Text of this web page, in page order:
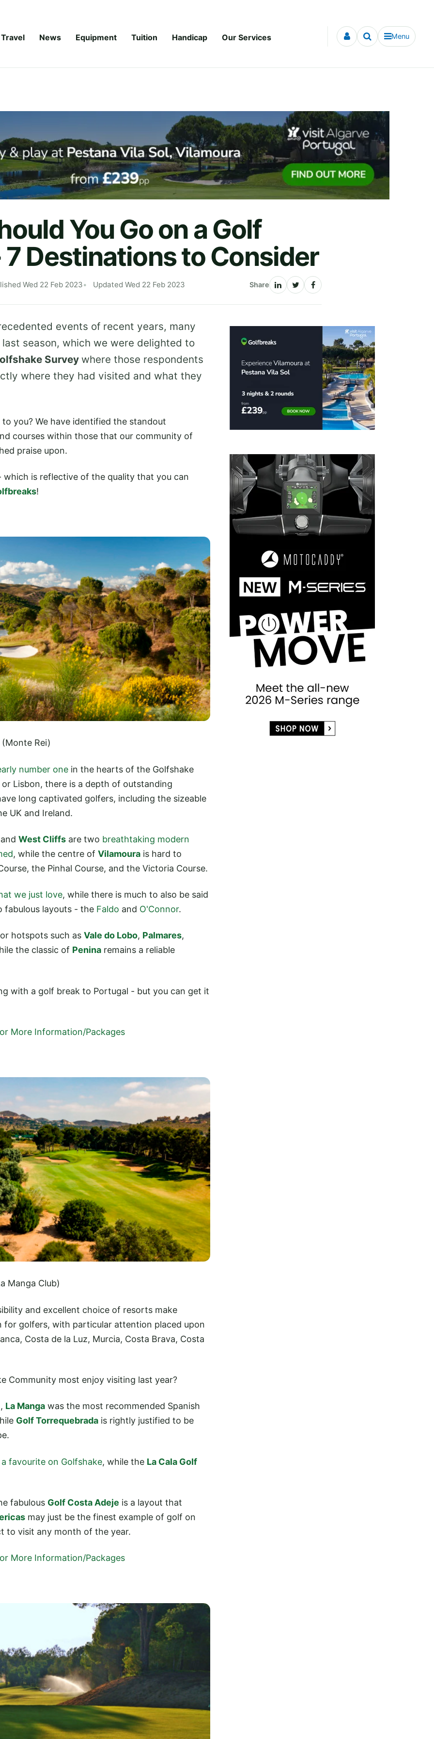
Travel News Equipment Tuition Handicap Our Services Menu
You Go on a Golf
Destinations to Consider
Wed 22 Feb 2023 Updated Wed 22 Feb 2023 Share
events of recent years, many
season, which we were delighted to
Survey where those respondents
where they had visited and what they
you? We have identified the standout
courses within those that our community of
praise upon.
which is reflective of the quality that you can
!
(Monte Rei)
number one in the hearts of the Golfshake
Lisbon, there is a depth of outstanding
long captivated golfers, including the sizeable
UK and Ireland.
West Cliffs are two breathtaking modern
, while the centre of Vilamoura is hard to
the Pinhal Course, and the Victoria Course.
we just love, while there is much to also be said
layouts - the Faldo and O'Connor.
hotspots such as Vale do Lobo, Palmares,
the classic of Penina remains a reliable
with a golf break to Portugal - but you can get it
More Information/Packages
Manga Club)
and excellent choice of resorts make
for golfers, with particular attention placed upon
Costa de la Luz, Murcia, Costa Brava, Costa
Community most enjoy visiting last year?
La Manga was the most recommended Spanish
Golf Torrequebrada is rightly justified to be
a favourite on Golfshake, while the La Cala Golf
fabulous Golf Costa Adeje is a layout that
may just be the finest example of golf on
to visit any month of the year.
More Information/Packages